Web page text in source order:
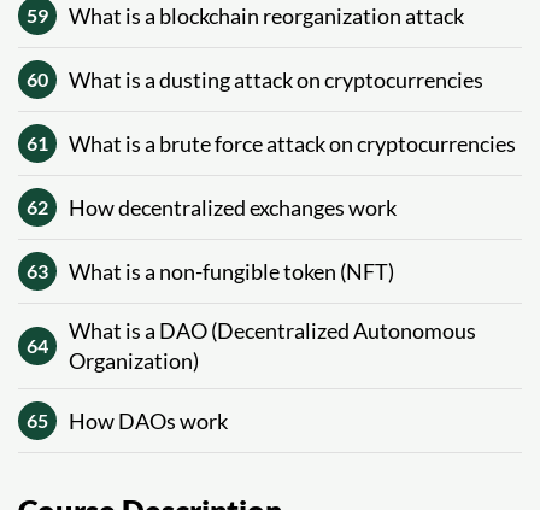
59 What is a blockchain reorganization attack
60 What is a dusting attack on cryptocurrencies
61 What is a brute force attack on cryptocurrencies
62 How decentralized exchanges work
63 What is a non-fungible token (NFT)
64
What is a DAO (Decentralized Autonomous
Organization)
65 How DAOs work